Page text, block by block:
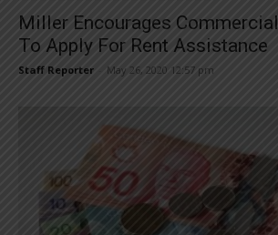
Miller Encourages
To Apply For Rent Assistance
Staff Reporter May 26, 2020 12:57 pm